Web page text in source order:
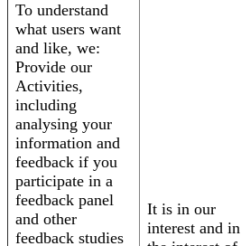
To understand
what users want
and like, we:
Provide our
Activities,
including
analysing your
information and
feedback if you
participate in a
feedback panel
and other
feedback studies
It is in our
interest and in